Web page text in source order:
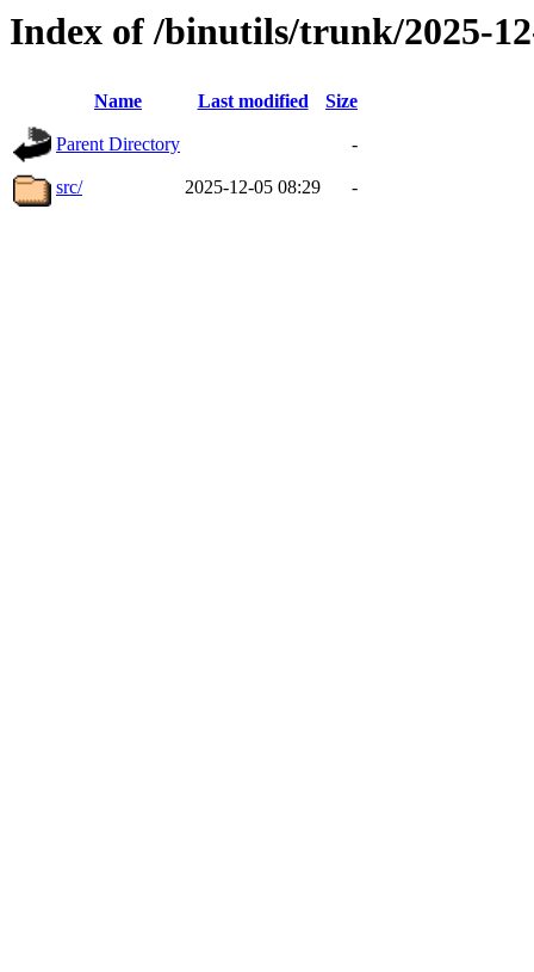
Index of /binutils/trunk/2025-
Name Last modified Size
Parent Directory -
src/ 2025-12-05 08:29 -